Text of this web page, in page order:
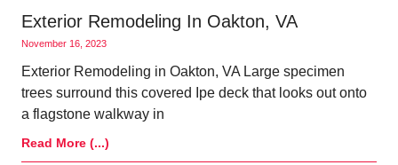
Exterior Remodeling In Oakton, VA
November 16, 2023
Exterior Remodeling in Oakton, VA Large specimen
trees surround this covered Ipe deck that looks out onto
a flagstone walkway in
Read More (...)